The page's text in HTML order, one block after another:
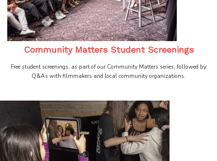
Community Matters Student Screenings
Free student screenings, as part of our Community Matters series, followed by
Q&As with filmmakers and local community organizations.